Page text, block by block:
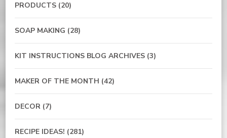
PRODUCTS (20)
SOAP MAKING (28)
KIT INSTRUCTIONS BLOG ARCHIVES (3)
MAKER OF THE MONTH (42)
DECOR (7)
RECIPE IDEAS! (281)